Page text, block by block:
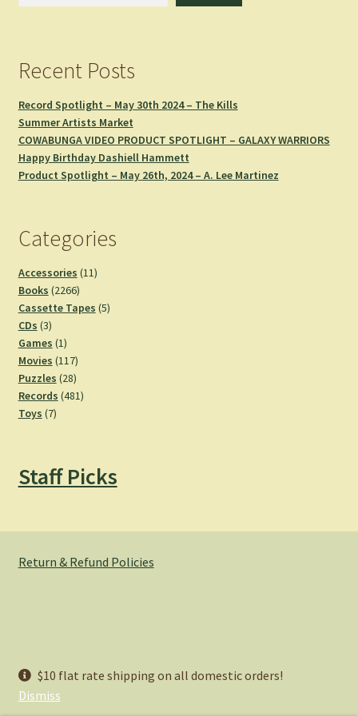
$10 flat rate shipping on all domestic orders!
Dismiss
Recent Posts
Record Spotlight – May 30th 2024 – The Kills
Summer Artists Market
COWABUNGA VIDEO PRODUCT SPOTLIGHT – GALAXY WARRIORS
Happy Birthday Dashiell Hammett
Product Spotlight – May 26th, 2024 – A. Lee Martinez
Categories
Accessories 1111
Books 22662266
products
Cassette Tapes 55
CDs 33
products
Games 11
product
Movies 117117
products
Puzzles 2828
products
Records 481481
Toys 77
Staff Picks
Return & Refund Policies
Privacy Policy
Built with WooCommerce.